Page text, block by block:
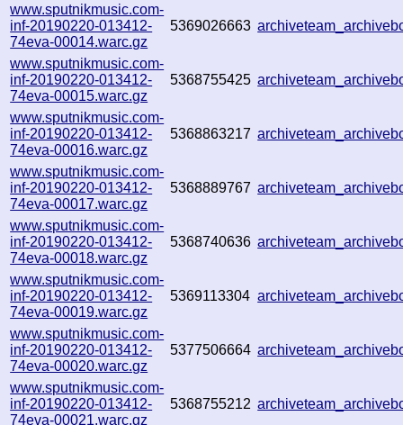
www.sputnikmusic.com-
inf-20190220-013412-
74eva-00014.warc.gz
5369026663
www.sputnikmusic.com-
inf-20190220-013412-
74eva-00015.warc.gz
5368755425
www.sputnikmusic.com-
inf-20190220-013412-
74eva-00016.warc.gz
5368863217
www.sputnikmusic.com-
inf-20190220-013412-
74eva-00017.warc.gz
5368889767
www.sputnikmusic.com-
inf-20190220-013412-
74eva-00018.warc.gz
5368740636
www.sputnikmusic.com-
inf-20190220-013412-
74eva-00019.warc.gz
5369113304
www.sputnikmusic.com-
inf-20190220-013412-
74eva-00020.warc.gz
5377506664
www.sputnikmusic.com-
inf-20190220-013412-
74eva-00021.warc.gz
5368755212